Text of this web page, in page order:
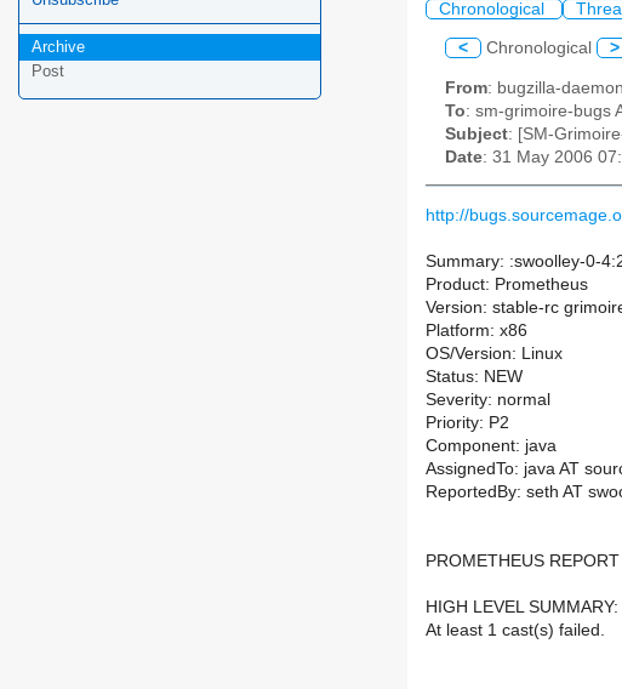
Archive
Post
Chronological
< Chronological >
From: bugzilla-
To: sm-grimoire-bugs
Subject: [SM-
Date: 31 May 2006
http://
Summary: :swoolley-0-
Product: Prometheus
Version: stable-rc
Platform: x86
OS/Version: Linux
Status: NEW
Severity: normal
Priority: P2
Component: java
AssignedTo: java AT
ReportedBy: seth AT
PROMETHEUS REPORT
HIGH LEVEL SUMMARY:
At least 1 cast(s) failed.